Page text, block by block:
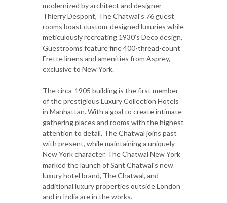
modernized by architect and designer
Thierry Despont, The Chatwal's 76 guest
rooms boast custom-designed luxuries while
meticulously recreating 1930's Deco design.
Guestrooms feature fine 400-thread-count
Frette linens and amenities from Asprey,
exclusive to New York.
The circa-1905 building is the first member
of the prestigious Luxury Collection Hotels
in Manhattan. With a goal to create intimate
gathering places and rooms with the highest
attention to detail, The Chatwal joins past
with present, while maintaining a uniquely
New York character. The Chatwal New York
marked the launch of Sant Chatwal's new
luxury hotel brand, The Chatwal, and
additional luxury properties outside London
and in India are in the works.